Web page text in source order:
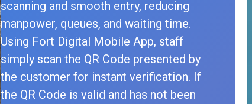
scanning and smooth entry, reducing
manpower, queues, and waiting time.
Using Fort Digital Mobile App, staff
simply scan the QR Code presented by
the customer for instant verification. If
the QR Code is valid and has not been